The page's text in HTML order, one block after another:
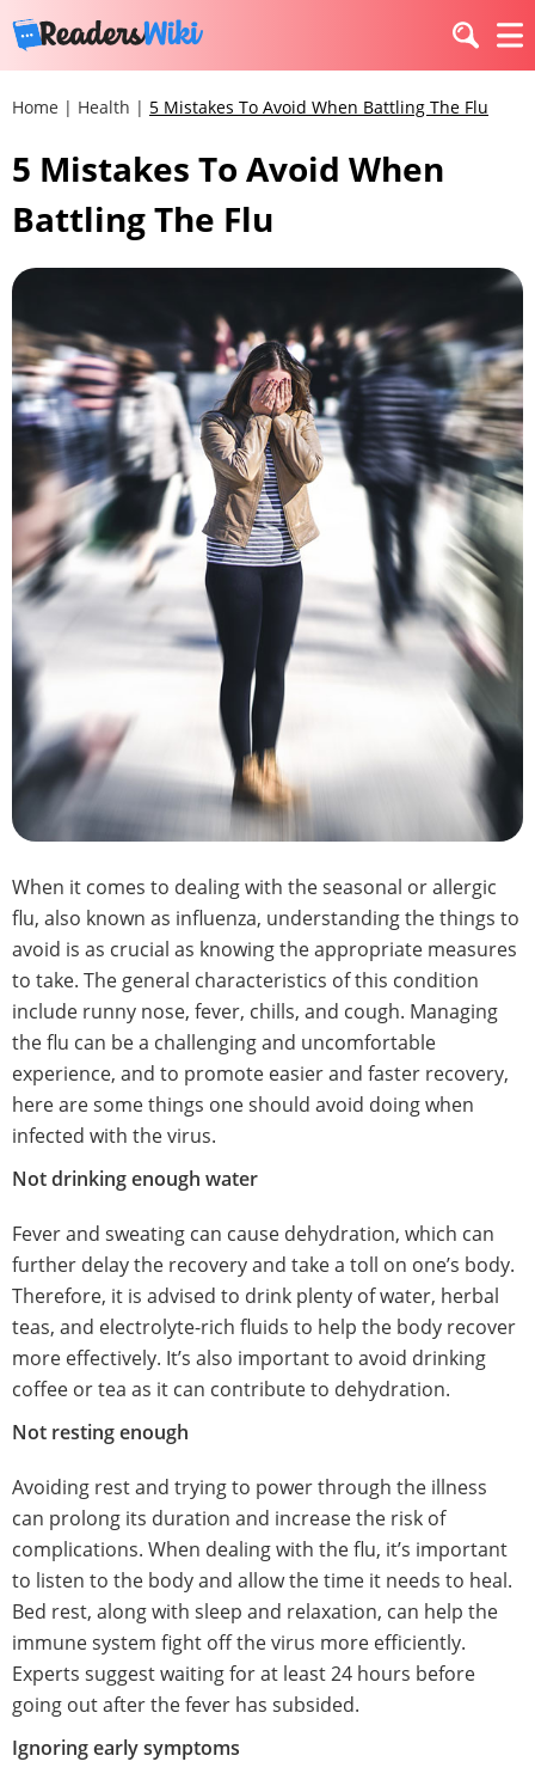
Home | Health | 5 Mistakes To Avoid When Battling The Flu
5 Mistakes To Avoid When
Battling The Flu
When it comes to dealing with the seasonal or allergic
flu, also known as influenza, understanding the things to
avoid is as crucial as knowing the appropriate measures
to take. The general characteristics of this condition
include runny nose, fever, chills, and cough. Managing
the flu can be a challenging and uncomfortable
experience, and to promote easier and faster recovery,
here are some things one should avoid doing when
infected with the virus.
Not drinking enough water
Fever and sweating can cause dehydration, which can
further delay the recovery and take a toll on one’s body.
Therefore, it is advised to drink plenty of water, herbal
teas, and electrolyte-rich fluids to help the body recover
more effectively. It’s also important to avoid drinking
coffee or tea as it can contribute to dehydration.
Not resting enough
Avoiding rest and trying to power through the illness
can prolong its duration and increase the risk of
complications. When dealing with the flu, it’s important
to listen to the body and allow the time it needs to heal.
Bed rest, along with sleep and relaxation, can help the
immune system fight off the virus more efficiently.
Experts suggest waiting for at least 24 hours before
going out after the fever has subsided.
Ignoring early symptoms